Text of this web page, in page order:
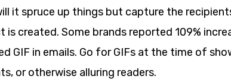
it spruce up things but capture the
is created. Some brands reported 109%
GIF in emails. Go for GIFs at the time of
or otherwise alluring readers.